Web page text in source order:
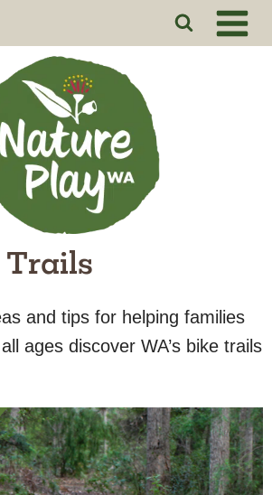
Trails
and tips for helping families
ages discover WA’s bike trails